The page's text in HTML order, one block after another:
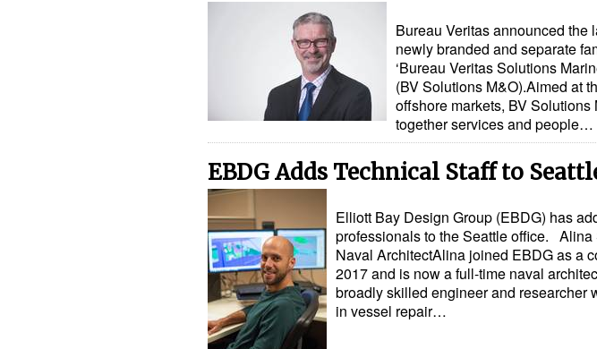
Bureau Veritas announced the
newly branded and separate
‘Bureau Veritas Solutions
(BV Solutions M&O).Aimed at
offshore markets, BV Solutions
together services and people…
EBDG Adds Technical Staff to
Elliott Bay Design Group (EBDG) has
professionals to the Seattle office. Alina
Naval ArchitectAlina joined EBDG as a
2017 and is now a full-time naval
broadly skilled engineer and researcher
in vessel repair…